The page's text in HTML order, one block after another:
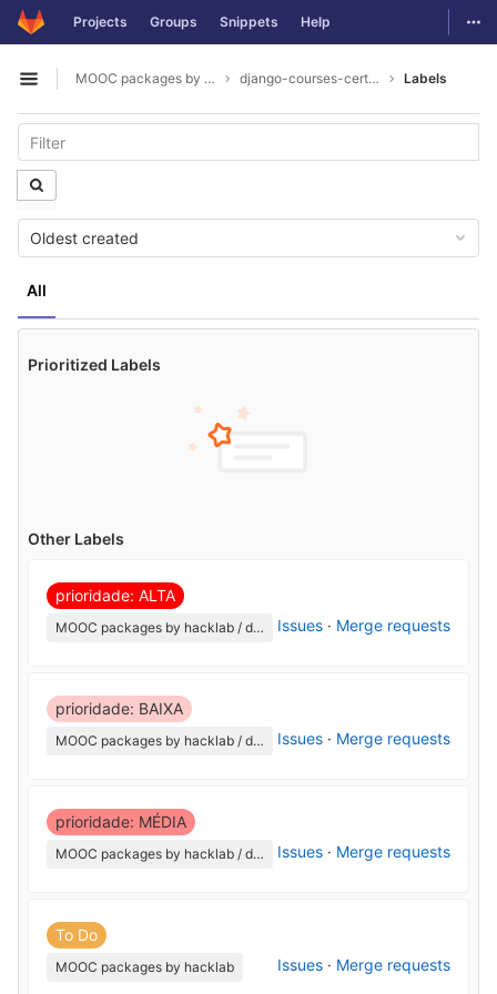
Skip to content
GitLab Projects Groups Snippets Help
Open sidebar
MOOC packages by hacklab django-courses-certification Labels
All
Oldest created
Prioritized Labels
Other Labels
prioridade: ALTA
MOOC packages by hacklab / django-courses-certification Issues · Merge requests
prioridade: BAIXA
MOOC packages by hacklab / django-courses-certification Issues · Merge requests
prioridade: MÉDIA
MOOC packages by hacklab / django-courses-certification Issues · Merge requests
To Do
MOOC packages by hacklab Issues · Merge requests